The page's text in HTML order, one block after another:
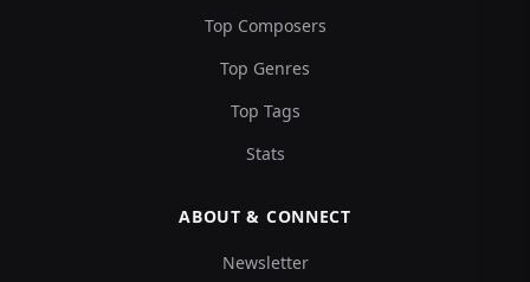
Top Composers
Top Genres
Top Tags
Stats
ABOUT & CONNECT
Newsletter